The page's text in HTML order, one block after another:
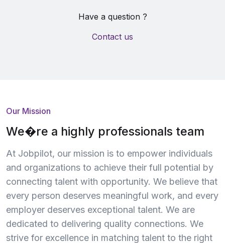
Have a question ?
Contact us
Our Mission
We�re a highly professionals team
At Jobpilot, our mission is to empower individuals
and organizations to achieve their full potential by
connecting talent with opportunity. We believe that
every person deserves meaningful work, and every
employer deserves exceptional talent. We are
dedicated to delivering quality connections. We
strive for excellence in matching talent to the right